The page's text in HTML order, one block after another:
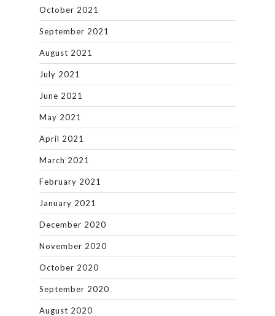
October 2021
September 2021
August 2021
July 2021
June 2021
May 2021
April 2021
March 2021
February 2021
January 2021
December 2020
November 2020
October 2020
September 2020
August 2020